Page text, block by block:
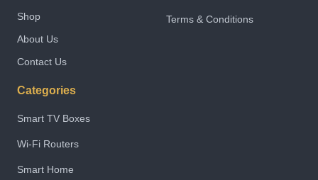
Shop
About Us
Contact Us
Terms & Conditions
Categories
Smart TV Boxes
Wi-Fi Routers
Smart Home